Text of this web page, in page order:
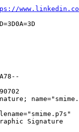
Signature